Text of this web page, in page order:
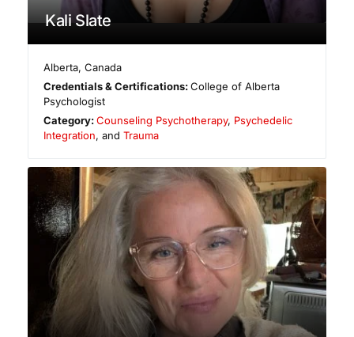
Kali Slate
Alberta,Canada
Credentials & Certifications:College of Alberta
Psychologist
Category:Counseling Psychotherapy, Psychedelic
Integration, and Trauma